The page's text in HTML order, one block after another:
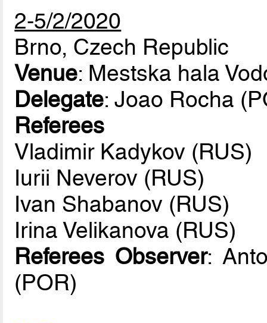
2-5/2/2020
Brno, Czech Republic
Venue: Mestska hala
Delegate: Joao Rocha
Referees
Vladimir Kadykov (RUS)
Iurii Neverov (RUS)
Ivan Shabanov (RUS)
Irina Velikanova (RUS)
Referees Observer:
(POR)